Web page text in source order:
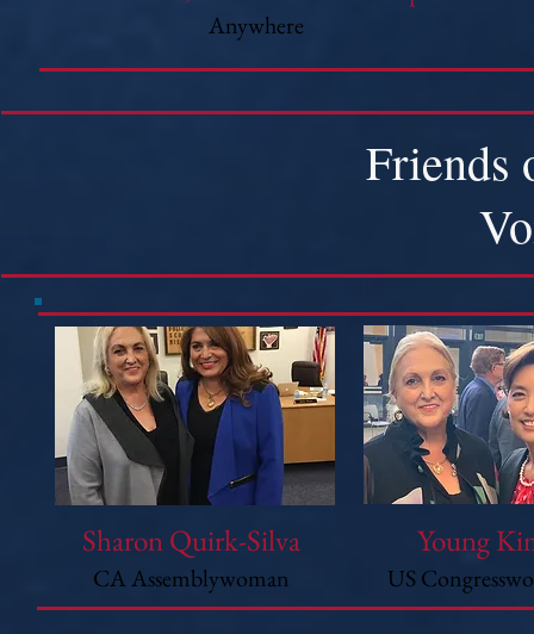
Anywhere
Friends
Sharon Quirk-Silva
CA Assemblywoman
Young
US